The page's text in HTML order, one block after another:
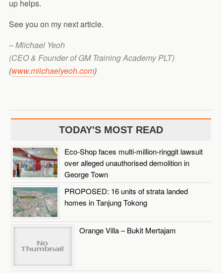
up helps.
See you on my next article.
–Miichael Yeoh
(CEO & Founder of GM Training Academy PLT)
(www.miichaelyeoh.com)
TODAY'S MOST READ
Eco-Shop faces multi-million-ringgit lawsuit
over alleged unauthorised demolition in
George Town
PROPOSED: 16 units of strata landed
homes in Tanjung Tokong
Orange Villa – Bukit Mertajam